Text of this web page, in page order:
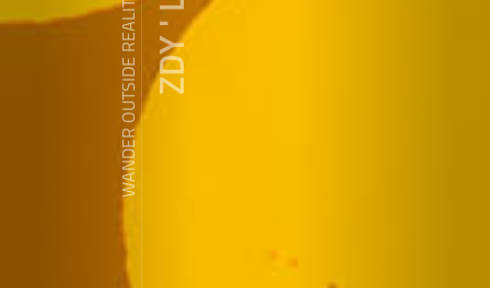
WANDER OUTSIDE REALITY DOOR